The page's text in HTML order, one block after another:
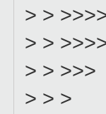
> >
> >
> > >>>
> > >